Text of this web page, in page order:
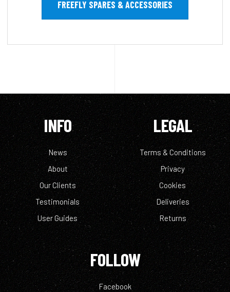
FREEFLY SPARES & ACCESSORIES
INFO
News
About
Our Clients
Testimonials
User Guides
LEGAL
Terms & Conditions
Privacy
Cookies
Deliveries
Returns
FOLLOW
Facebook